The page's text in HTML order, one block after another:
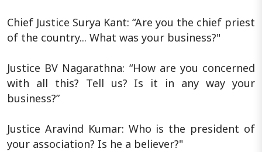
Chief Justice Surya Kant: “Are you the chief priest
of the country... What was your business?"
Justice BV Nagarathna: “How are you concerned
with all this? Tell us? Is it in any way your
business?”
Justice Aravind Kumar: Who is the president of
your association? Is he a believer?"